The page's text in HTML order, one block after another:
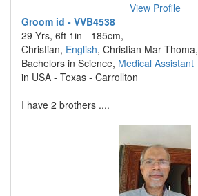
View Profile
Groom id - VVB4538
29 Yrs, 6ft 1in - 185cm,
Christian, English, Christian Mar Thoma,
Bachelors in Science, Medical Assistant
in USA - Texas - Carrollton
I have 2 brothers ....